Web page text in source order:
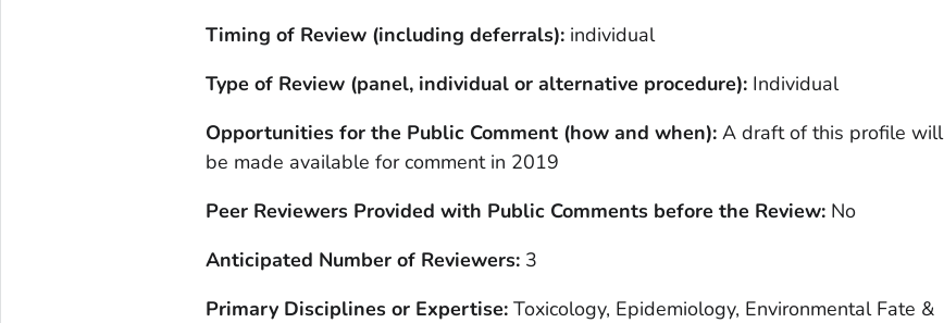
Timing of Review (including deferrals): individual
Type of Review (panel, individual or alternative procedure):Individual
Opportunities for the Public Comment (how and when):A draft of this profile will
be made available for comment in 2019
Peer Reviewers Provided with Public Comments before the Review:No
Anticipated Number of Reviewers:3
Primary Disciplines or Expertise: Toxicology, Epidemiology, Environmental Fate &